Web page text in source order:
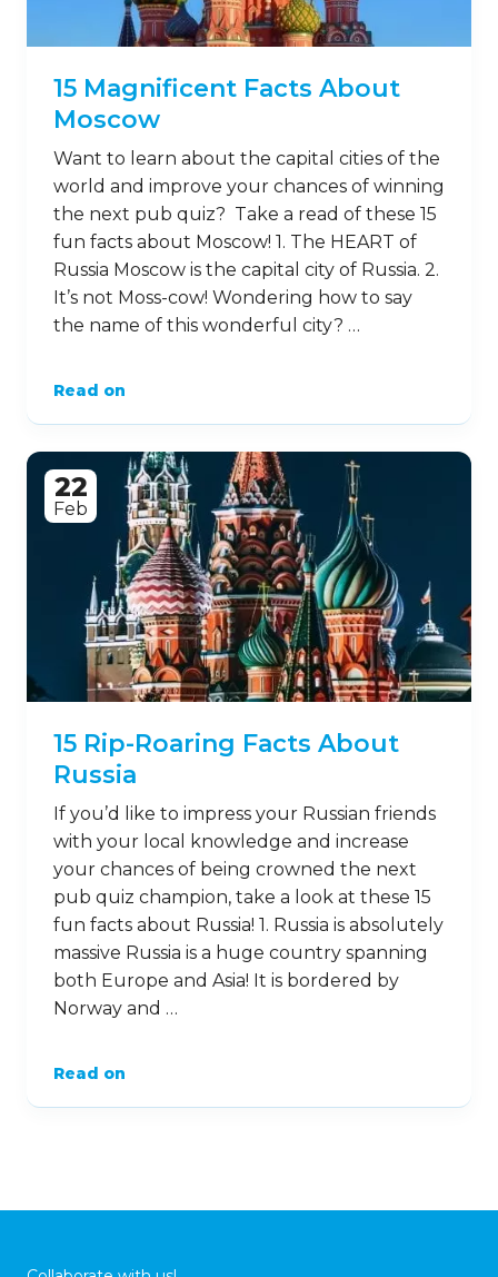
15 Magnificent Facts About
Moscow
Want to learn about the capital cities of the
world and improve your chances of winning
the next pub quiz? Take a read of these 15
fun facts about Moscow! 1. The HEART of
Russia Moscow is the capital city of Russia. 2.
It’s not Moss-cow! Wondering how to say
the name of this wonderful city? …
Read on
22
Feb
15 Rip-Roaring Facts About
Russia
If you’d like to impress your Russian friends
with your local knowledge and increase
your chances of being crowned the next
pub quiz champion, take a look at these 15
fun facts about Russia! 1. Russia is absolutely
massive Russia is a huge country spanning
both Europe and Asia! It is bordered by
Norway and …
Read on